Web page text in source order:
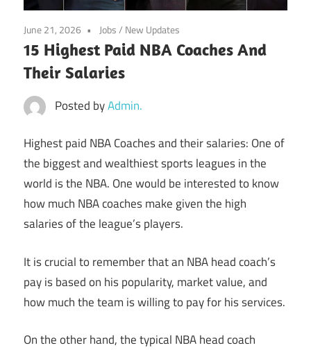
June 21, 2026 Jobs/ New Updates
15 Highest Paid NBA Coaches And
Their Salaries
Posted byAdmin.
Highest paid NBA Coaches and their salaries: One of
the biggest and wealthiest sports leagues in the
world is the NBA. One would be interested to know
how much NBA coaches make given the high
salaries of the league’s players.
It is crucial to remember that an NBA head coach’s
pay is based on his popularity, market value, and
how much the team is willing to pay for his services.
On the other hand, the typical NBA head coach